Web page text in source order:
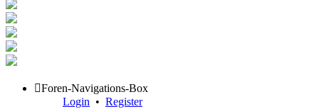
Foren-Navigations-Box
Login • Register